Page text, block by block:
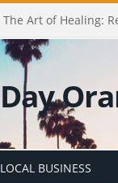
The Art of Healing:
LOCAL BUSINESS